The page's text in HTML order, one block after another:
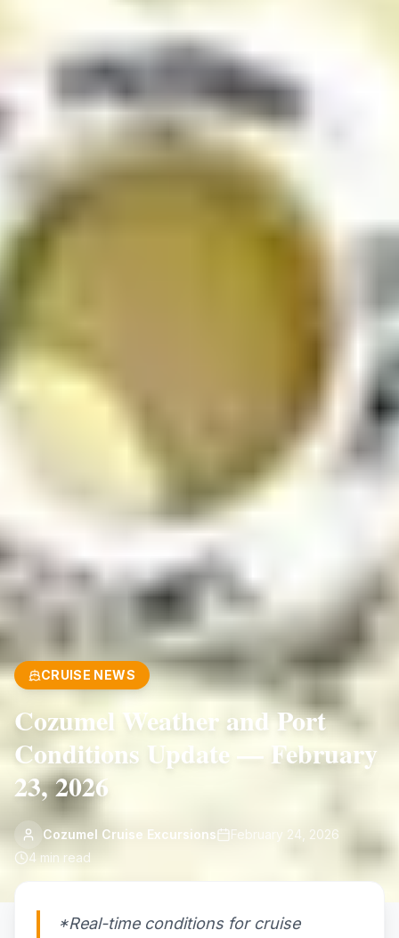
CRUISE NEWS
Cozumel Weather and Port
Conditions Update — February
23, 2026
Cozumel Cruise Excursions
February 24, 2026
4 min read
*Real-time conditions for cruise